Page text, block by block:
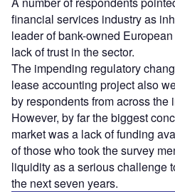
financial services industry as
leader of bank-owned
lack of trust in the sector.
The impending regulatory
lease accounting project also
by respondents from across the
However, by far the biggest
market was a lack of funding
of those who took the survey
liquidity as a serious challenge
the next seven years.